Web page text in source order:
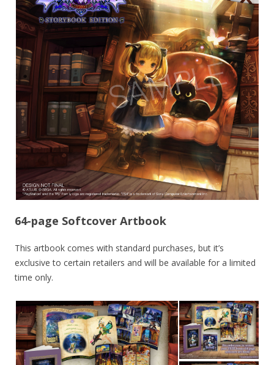
64-page Softcover Artbook
This artbook comes with standard purchases, but it’s
exclusive to certain retailers and will be available for a limited
time only.